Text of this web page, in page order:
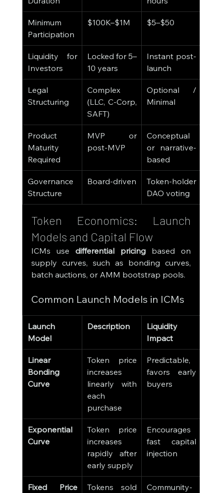
Minimum
Participation
$100K–$1M $5–$50
Liquidity for
Investors
Locked for 5–
10 years
Instant post-
launch
Legal
Structuring
Complex
(LLC, C-Corp,
SAFT)
Optional /
Minimal
Product
Maturity
Required
MVP or
post-MVP
Conceptual
or narrative-
based
Governance
Structure
Board-driven
Token-holder
DAO voting
Token Economics: Launch
Models and Capital Flow
ICMs use differential pricing based on
supply curves, such as bonding curves,
batch auctions, or AMM bootstrap pools.
Common Launch Models in ICMs
Launch
Model
Description
Liquidity
Impact
Linear
Bonding
Curve
Token price
increases
linearly with
each
purchase
Predictable,
favors early
buyers
Exponential
Curve
Token price
increases
rapidly after
early supply
Encourages
fast capital
injection
Fixed Price
Tokens sold
Community-